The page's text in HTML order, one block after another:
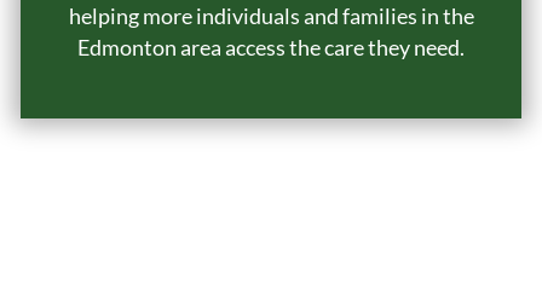
helping more individuals and families in the
Edmonton area access the care they need.